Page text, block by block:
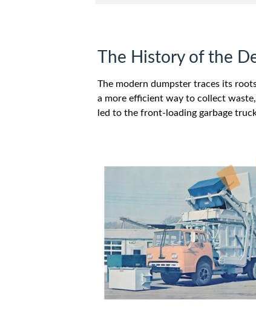
The History of the
The modern dumpster traces its
a more efficient way to collect
led to the front-loading garbage